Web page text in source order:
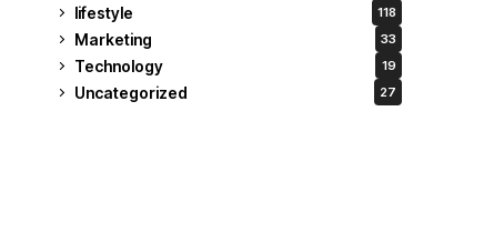
lifestyle 118
Marketing 33
Technology 19
Uncategorized 27